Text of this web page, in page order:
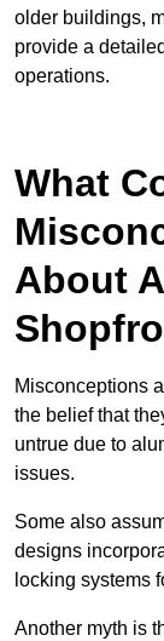
older buildings,
provide a
operations.
What
About
Misconceptions
the belief that
untrue due to
issues.
Some also
designs
locking systems
Another myth is